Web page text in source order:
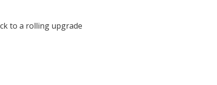
to a rolling upgrade